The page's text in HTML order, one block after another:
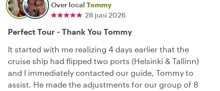
Over local Tommy
28 juni 2026
Perfect Tour - Thank You Tommy
It started with me realizing 4 days earlier that the
cruise ship had flipped two ports (Helsinki & Tallinn)
and I immediately contacted our guide, Tommy to
assist. He made the adjustments for our group of 8